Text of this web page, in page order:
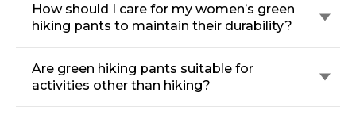
How should I care for my women’s green
hiking pants to maintain their durability?
Are green hiking pants suitable for
activities other than hiking?